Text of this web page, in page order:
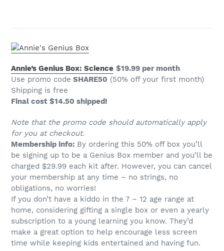
Annie’s Genius Box: Science $19.99 per month
Use promo code SHARE50 (50% off your first month)
Shipping is free
Final cost $14.50 shipped!
Note that the promo code should automatically apply
for you at checkout.
Membership info: By ordering this 50% off box you’ll
be signing up to be a Genius Box member and you’ll be
charged $29.99 each kit after. However, you can cancel
your membership at any time – no strings, no
obligations, no worries!
If you don’t have a kiddo in the 7 – 12 age range at
home, considering gifting a single box or even a yearly
subscription to a young learning you know. They’d
make a great option to help encourage less screen
time while keeping kids entertained and having fun.